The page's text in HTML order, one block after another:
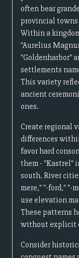
often bear
provincial towns
Within a
"Aurelius
"Goldenharbor"
settlements
This variety
ancient
ones.
Create regional
differences
favor hard
them - "Kastrel"
south. River
mere," "-ford,"
use elevation
These patterns
without explicit
Consider